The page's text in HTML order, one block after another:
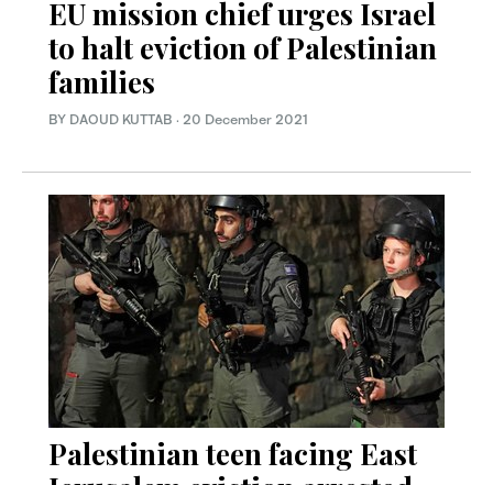
EU mission chief urges Israel
to halt eviction of Palestinian
families
BY DAOUD KUTTAB · 20 December 2021
Palestinian teen facing East